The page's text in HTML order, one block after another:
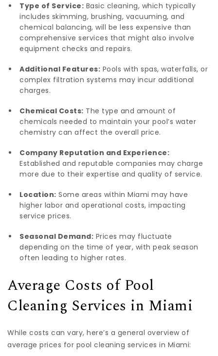
Type of Service: Basic cleaning, which typically
includes skimming, brushing, vacuuming, and
chemical balancing, will be less expensive than
comprehensive services that might also involve
equipment checks and repairs.
Additional Features: Pools with spas, waterfalls, or
complex filtration systems may incur additional
charges.
Chemical Costs: The type and amount of
chemicals needed to maintain your pool’s water
chemistry can affect the overall price.
Company Reputation and Experience:
Established and reputable companies may charge
more due to their expertise and quality of service.
Location: Some areas within Miami may have
higher labor and operational costs, impacting
service prices.
Seasonal Demand: Prices may fluctuate
depending on the time of year, with peak season
often leading to higher rates.
Average Costs of Pool
Cleaning Services in Miami
While costs can vary, here’s a general overview of
average prices for pool cleaning services in Miami: